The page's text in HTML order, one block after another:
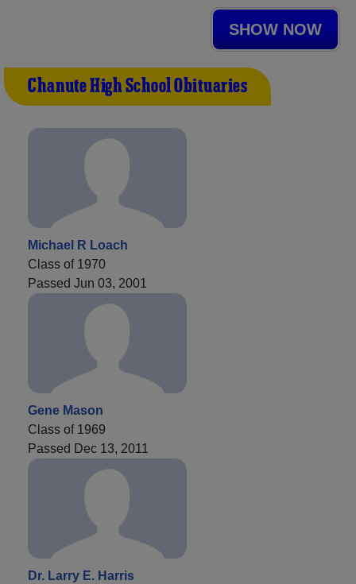
SHOW NOW
Chanute High School Obituaries
Michael R Loach
Class of 1970
Passed Jun 03, 2001
Gene Mason
Class of 1969
Passed Dec 13, 2011
Dr. Larry E. Harris